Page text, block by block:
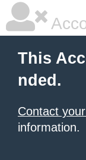
This
nded.
Contact
information.